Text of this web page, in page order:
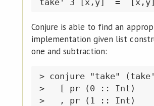
Conjure is able to find an
implementation given list
one and subtraction:
> conjure "take"
>   [ pr (0 :: Int)
>   , pr (1 :: Int)